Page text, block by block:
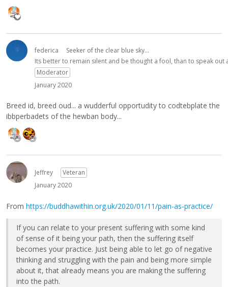
federica
Seeker of the clear blue sky...
Its better to remain silent and be thought a fool, than to speak
Moderator
January 2020
Breed id, breed oud... a wudderful opportudity to codtebplate the
ibbperbadets of the hewban body...
Jeffrey
Veteran
January 2020
From https://buddhawithin.org.uk/2020/01/11/pain-as-practice/
If you can relate to your present suffering with some kind
of sense of it being your path, then the suffering itself
becomes your practice. Just being able to let go of negative
thinking and struggling with the pain and being more simple
about it, that already means you are making the suffering
into the path.